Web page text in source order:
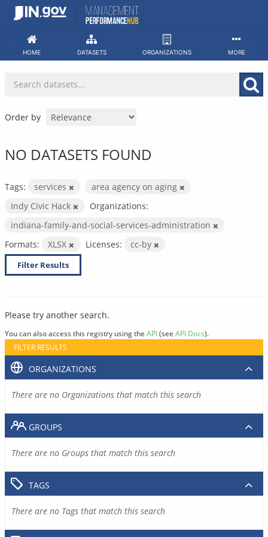
Skip
HOME DATASETS ORGANIZATIONS MORE
Order by
NO DATASETS FOUND
Tags: services
area agency on aging
Indy Civic Hack
Organizations:
indiana-family-and-social-services-administration
Formats:
XLSX Licenses: cc-by
Filter Results
Please try another search.
You can also access this registry using the API(see API Docs).
FILTER RESULTS
ORGANIZATIONS
There are no Organizations that match this search
GROUPS
There are no Groups that match this search
TAGS
There are no Tags that match this search